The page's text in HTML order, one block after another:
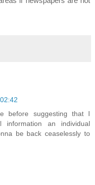
before suggesting that I
information an individual
be back ceaselessly to